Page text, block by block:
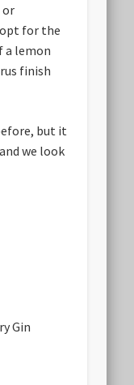
or
for the
a lemon
finish
but it
we look
Gin